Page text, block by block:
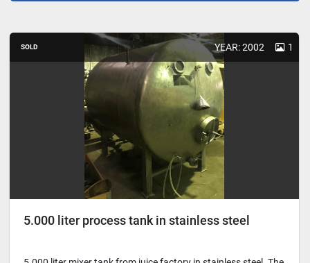
SOLD YEAR: 2002 1
5.000 liter process tank in stainless steel